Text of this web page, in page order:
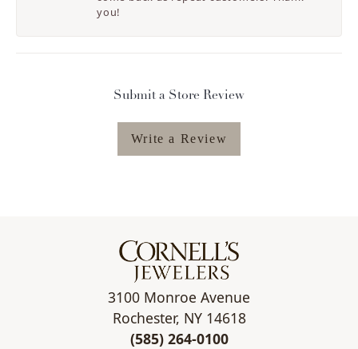
you!
Submit a Store Review
Write a Review
3100 Monroe Avenue
Rochester, NY 14618
(585) 264-0100